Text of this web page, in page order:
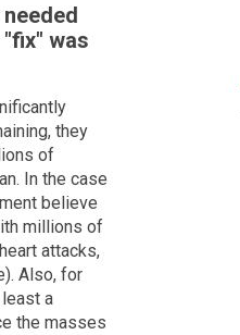
was
they
of
In the case
believe
millions of
attacks,
Also, for
a
the masses